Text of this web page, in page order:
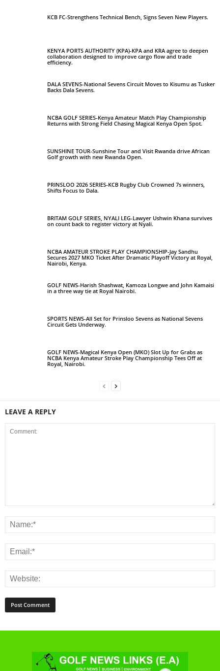
KCB FC-Strengthens Technical Bench, Signs Seven New Players.
KENYA PORTS AUTHORITY (KPA)-KPA and KRA agree to deepen
collaboration designed to improve cargo flow and trade
efficiency.
DALA SEVENS-National Sevens Circuit Moves to Kisumu as Tusker
Backs Dala Sevens.
NCBA GOLF SERIES-Kenya Amateur Match Play Championship
Returns with Strong Field Chasing Magical Kenya Open Spot.
SUNSHINE TOUR-Sunshine Tour and Visit Rwanda drive African
Golf growth with new Rwanda Open.
PRINSLOO 2026 SERIES-KCB Rugby Club Crowned 7s winners,
Shifts Focus to Dala.
BRITAM GOLF SERIES, NYALI LEG-Lawyer Ushwin Khana survives
on count back to register victory at Nyali.
NCBA AMATEUR STROKE PLAY CHAMPIONSHIP-Jay Sandhu
Secures 2027 MKO Ticket After Dramatic Playoff Victory at Royal,
Nairobi, Kenya.
GOLF NEWS-Harish Shashwat, Kamoza Longwe and John Kamaisi
in a three way tie at Royal Nairobi.
SPORTS NEWS-All Set for Prinsloo Sevens as National Sevens
Circuit Gets Underway.
GOLF NEWS-Magical Kenya Open (MKO) Slot Up for Grabs as
NCBA Kenya Amateur Stroke Play Championship Tees Off at
Royal, Nairobi.
LEAVE A REPLY